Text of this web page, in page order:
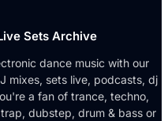
Sets Archive
dance music with our
mixes, sets live, podcasts, dj
a fan of trance, techno,
dubstep, drum & bass or